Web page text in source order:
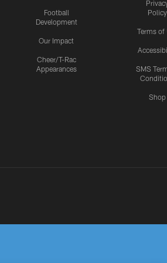
Football
Development
Our Impact
Cheer/T-Rac
Appearances
Policy
Terms of
SMS
Shop